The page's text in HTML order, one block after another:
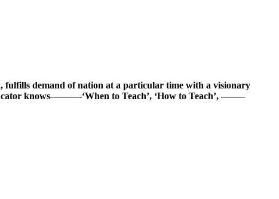
fulfills demand of nation at a particular time with a visionary
knows———-‘When to Teach’, ‘How to Teach’, ——–